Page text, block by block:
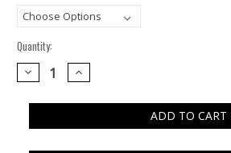
Quantity:
DECREASE
QUANTITY:
INCREASE
QUANTITY: